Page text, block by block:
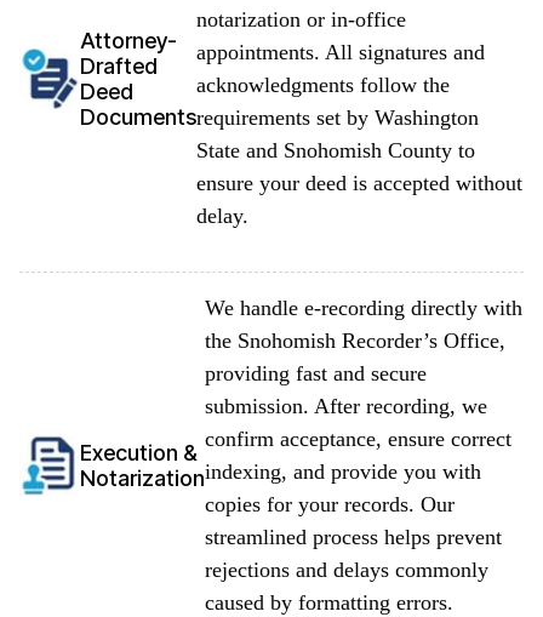
Attorney-
Drafted
Deed
Documents
notarization or in-office
appointments. All signatures and
acknowledgments follow the
requirements set by Washington
State and Snohomish County to
ensure your deed is accepted without
delay.
Execution &
Notarization
We handle e-recording directly with
the Snohomish Recorder’s Office,
providing fast and secure
submission. After recording, we
confirm acceptance, ensure correct
indexing, and provide you with
copies for your records. Our
streamlined process helps prevent
rejections and delays commonly
caused by formatting errors.